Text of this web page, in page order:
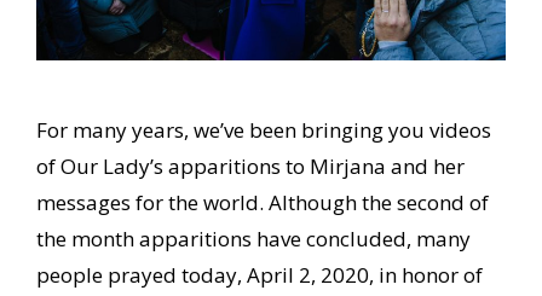
For many years, we’ve been bringing you videos
of Our Lady’s apparitions to Mirjana and her
messages for the world. Although the second of
the month apparitions have concluded, many
people prayed today, April 2, 2020, in honor of